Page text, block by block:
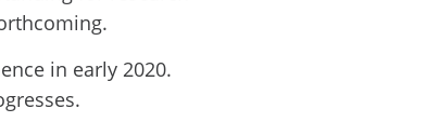
in early 2020.